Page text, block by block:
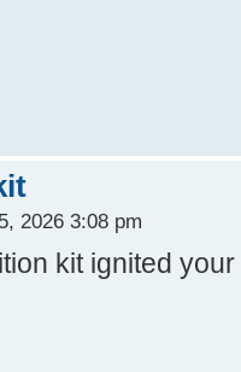
2026 3:08 pm
kit ignited